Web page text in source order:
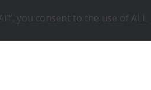
you consent to the use of ALL